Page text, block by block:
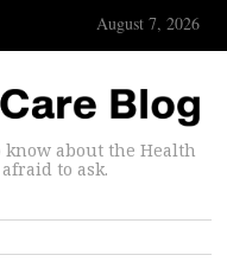
August 7, 2026
about the Health
to ask.